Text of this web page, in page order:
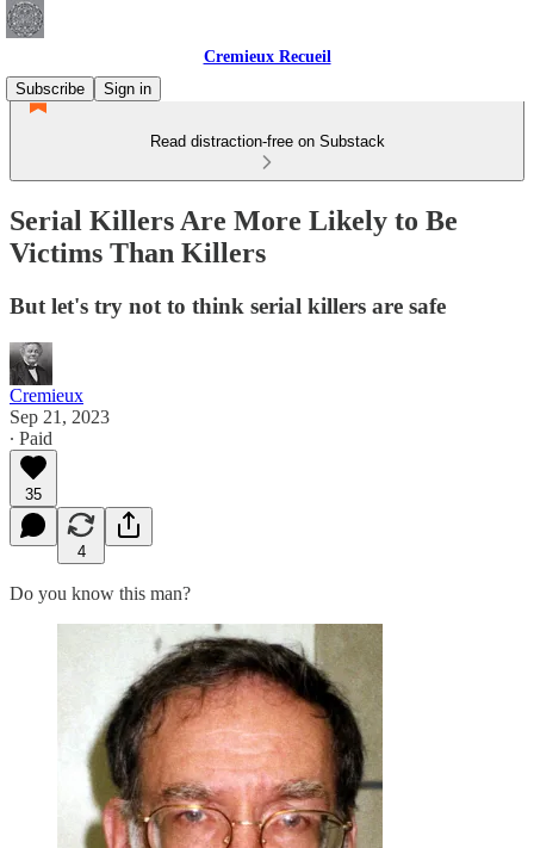
Cremieux Recueil
Subscribe
Sign in
Read distraction-free on Substack
Serial Killers Are More Likely to Be
Victims Than Killers
But let's try not to think serial killers are safe
Cremieux
Sep 21, 2023
∙ Paid
35
4
Do you know this man?